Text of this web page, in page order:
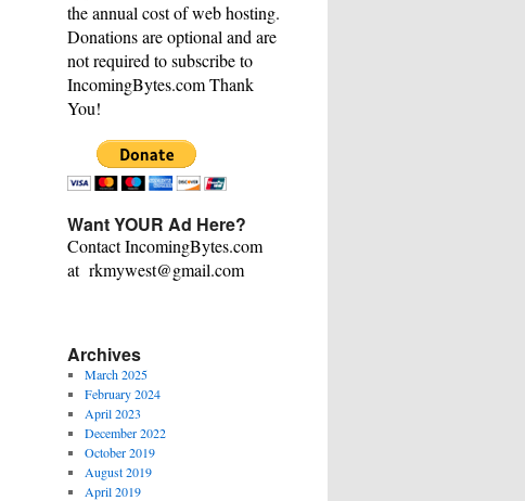
the annual cost of web hosting.
Donations are optional and are
not required to subscribe to
IncomingBytes.com Thank
You!
Want YOUR Ad Here?
Contact IncomingBytes.com
at rkmywest@gmail.com
Archives
March 2025
February 2024
April 2023
December 2022
October 2019
August 2019
April 2019